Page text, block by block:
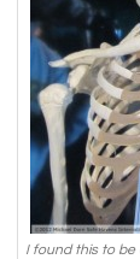
I found this to be